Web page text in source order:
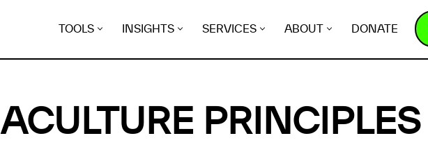
TOOLS INSIGHTS SERVICES ABOUT DONATE
PRINCIPLES